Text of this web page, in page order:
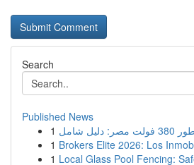
Search
Published News
1
شامل
1 Brokers Elite 2026: Los
1 Local Glass Pool Fencing: